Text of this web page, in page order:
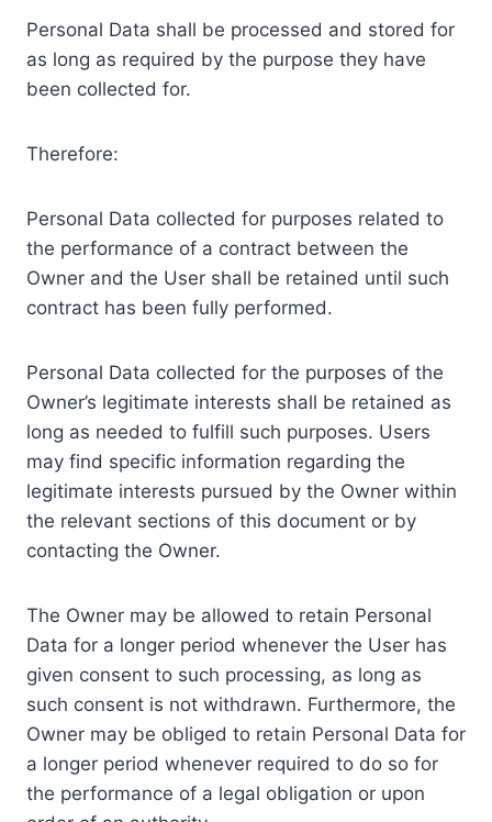
Personal Data shall be processed and stored for
as long as required by the purpose they have
been collected for.
Therefore:
Personal Data collected for purposes related to
the performance of a contract between the
Owner and the User shall be retained until such
contract has been fully performed.
Personal Data collected for the purposes of the
Owner’s legitimate interests shall be retained as
long as needed to fulfill such purposes. Users
may find specific information regarding the
legitimate interests pursued by the Owner within
the relevant sections of this document or by
contacting the Owner.
The Owner may be allowed to retain Personal
Data for a longer period whenever the User has
given consent to such processing, as long as
such consent is not withdrawn. Furthermore, the
Owner may be obliged to retain Personal Data for
a longer period whenever required to do so for
the performance of a legal obligation or upon